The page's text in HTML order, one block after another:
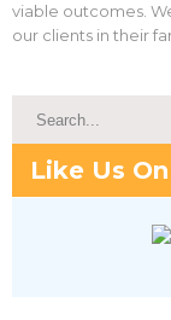
viable outcomes.
our clients in their
Like Us